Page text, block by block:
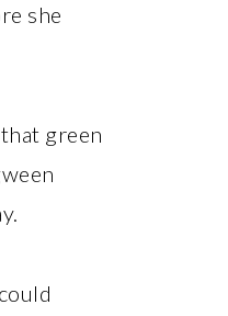
she
green